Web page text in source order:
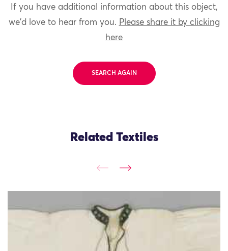
If you have additional information about this object,
we'd love to hear from you. Please share it by clicking
here
SEARCH AGAIN
Related Textiles